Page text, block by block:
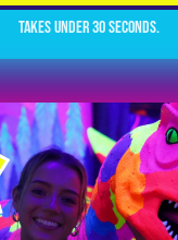
Takes under 30 seconds.